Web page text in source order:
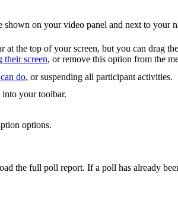
shown on your video panel and next to your
the top of your screen, but you can drag
their screen, or remove this option from the
do, or suspending all participant activities.
into your toolbar.
options.
the full poll report. If a poll has already